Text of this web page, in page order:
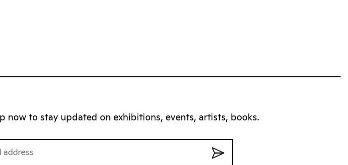
now to stay updated on exhibitions, events, artists, books.